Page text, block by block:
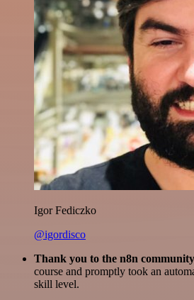
Igor Fediczko
@igordisco
Thank you to the n8n community
course and promptly took an
skill level.